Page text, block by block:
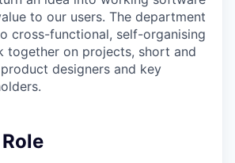
to our users. The department
cross-functional, self-organising
together on projects, short and
designers and key